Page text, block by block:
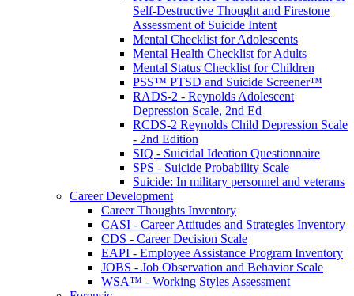
Self-Destructive Thought and Firestone
Assessment of Suicide Intent
Mental Checklist for Adolescents
Mental Health Checklist for Adults
Mental Status Checklist for Children
PSS™ PTSD and Suicide Screener™
RADS-2 - Reynolds Adolescent
Depression Scale, 2nd Ed
RCDS-2 Reynolds Child Depression Scale
- 2nd Edition
SIQ - Suicidal Ideation Questionnaire
SPS - Suicide Probability Scale
Suicide: In military personnel and veterans
Career Development
Career Thoughts Inventory
CASI - Career Attitudes and Strategies Inventory
CDS - Career Decision Scale
EAPI - Employee Assistance Program Inventory
JOBS - Job Observation and Behavior Scale
WSA™ - Working Styles Assessment